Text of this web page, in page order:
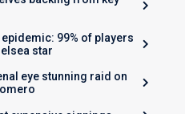
99% of players
star
eye stunning raid on